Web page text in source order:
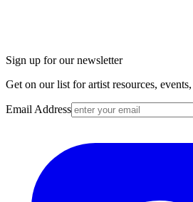
Sign up for our newsletter
Get on our list for artist resources,
Email Address